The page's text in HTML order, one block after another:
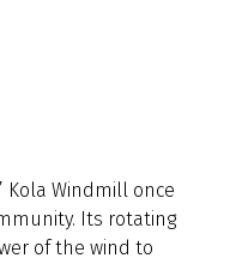
Kola Windmill once
Its rotating
of the wind to